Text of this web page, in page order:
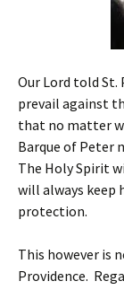
Our Lord told
prevail against
that no matter
Barque of Peter
The Holy Spirit
will always keep
protection.
This however is
Providence.